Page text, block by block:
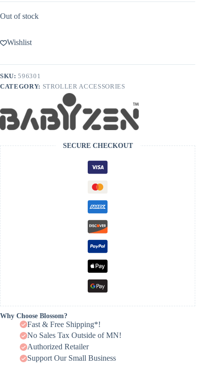
Out of stock
Wishlist
SKU:596301
CATEGORY: STROLLER ACCESSORIES
SECURE CHECKOUT
Why Choose Blossom?
Fast & Free Shipping*!
No Sales Tax Outside of MN!
Authorized Retailer
Support Our Small Business